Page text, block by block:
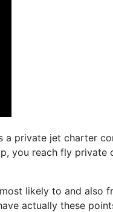
private jet charter
you reach fly private
likely to and also
actually these